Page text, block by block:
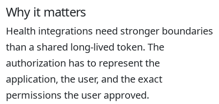
Why it matters
Health integrations need stronger boundaries
than a shared long-lived token. The
authorization has to represent the
application, the user, and the exact
permissions the user approved.